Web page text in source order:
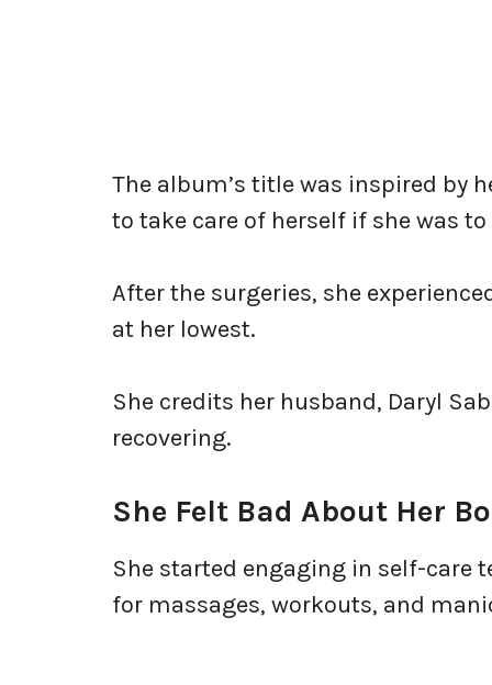
The album’s title was inspired by
to take care of herself if she was
After the surgeries, she
at her lowest.
She credits her husband, Daryl
recovering.
She Felt Bad About Her
She started engaging in self-care
for massages, workouts, and